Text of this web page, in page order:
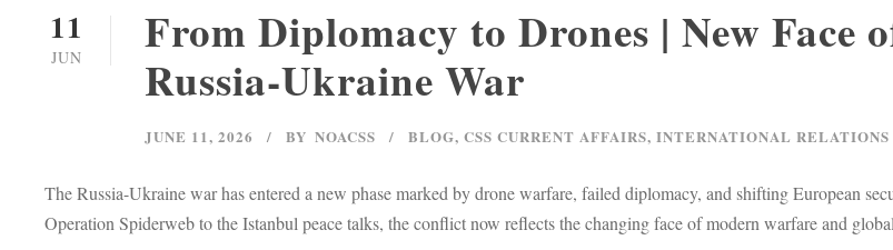
11
JUN
From Diplomacy to Drones | New Face
Russia-Ukraine War
JUNE 11, 2026 BY NOACSS BLOG, CSS CURRENT AFFAIRS, INTERNATIONAL RELATIONS
The Russia-Ukraine war has entered a new phase marked by drone warfare, failed diplomacy, and shifting European
Operation Spiderweb to the Istanbul peace talks, the conflict now reflects the changing face of modern warfare and